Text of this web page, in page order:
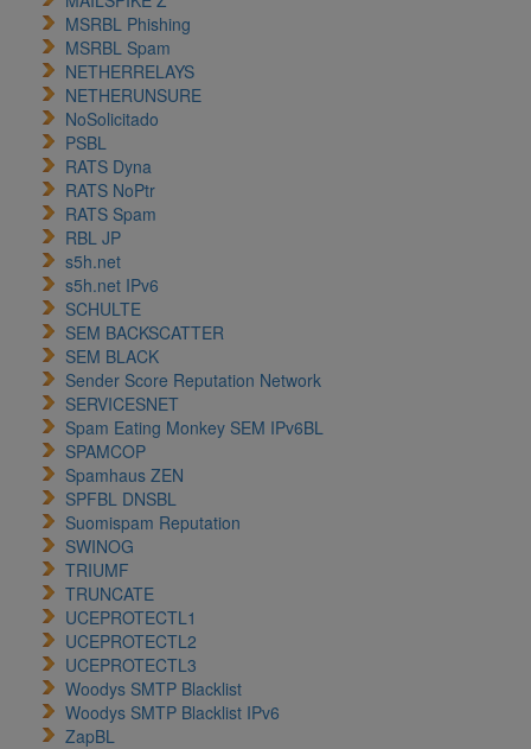
MSRBL Phishing
MSRBL Spam
NETHERRELAYS
NETHERUNSURE
NoSolicitado
PSBL
RATS Dyna
RATS NoPtr
RATS Spam
RBL JP
s5h.net
s5h.net IPv6
SCHULTE
SEM BACKSCATTER
SEM BLACK
Sender Score Reputation Network
SERVICESNET
Spam Eating Monkey SEM IPv6BL
SPAMCOP
Spamhaus ZEN
SPFBL DNSBL
Suomispam Reputation
SWINOG
TRIUMF
TRUNCATE
UCEPROTECTL1
UCEPROTECTL2
UCEPROTECTL3
Woodys SMTP Blacklist
Woodys SMTP Blacklist IPv6
ZapBL